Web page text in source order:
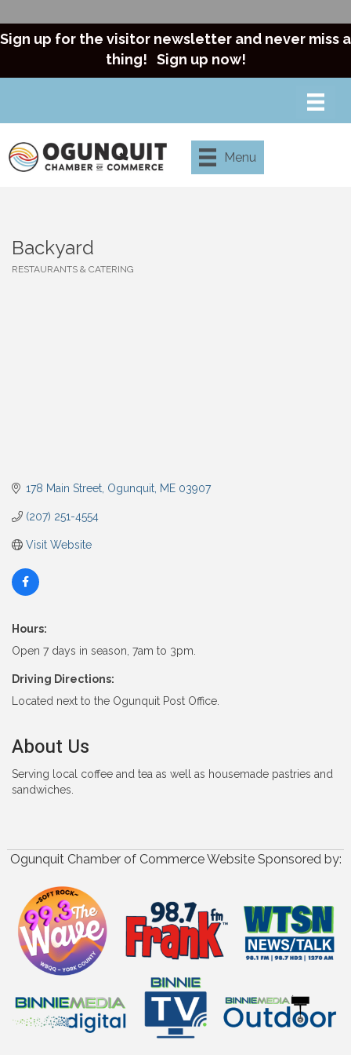
Sign up for the visitor newsletter and never miss a
thing! Sign up now!
Menu
Backyard
RESTAURANTS & CATERING
178 Main Street Ogunquit ME 03907
(207) 251-4554
Visit Website
Hours:
Open 7 days in season, 7am to 3pm.
Driving Directions:
Located next to the Ogunquit Post Office.
About Us
Serving local coffee and tea as well as housemade pastries and
sandwiches.
Ogunquit Chamber of Commerce Website Sponsored by: